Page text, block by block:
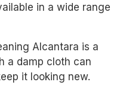
in a wide range
Alcantara is a
a damp cloth can
it looking new.